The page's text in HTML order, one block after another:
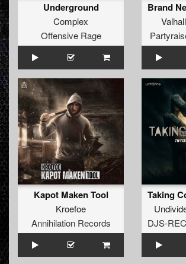
Underground
Complex
Offensive Rage
Kapot Maken Tool
Kroefoe
Annihilation Records